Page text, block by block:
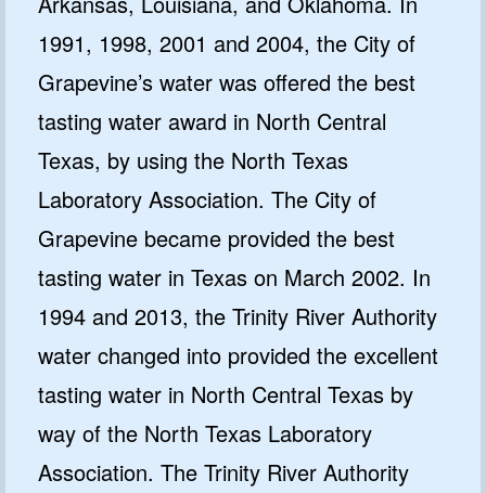
1991, 1998, 2001 and 2004, the City of
Grapevine’s water was offered the best
tasting water award in North Central
Texas, by using the North Texas
Laboratory Association. The City of
Grapevine became provided the best
tasting water in Texas on March 2002. In
1994 and 2013, the Trinity River Authority
water changed into provided the excellent
tasting water in North Central Texas by
way of the North Texas Laboratory
Association. The Trinity River Authority